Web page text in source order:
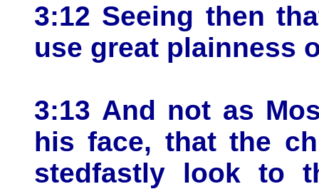
3:12 Seeing then
use great plainness
3:13 And not as
his face, that the
stedfastly look to